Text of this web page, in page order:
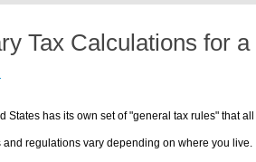
Tax Calculations for
States has its own set of "general tax rules" that
and regulations vary depending on where you